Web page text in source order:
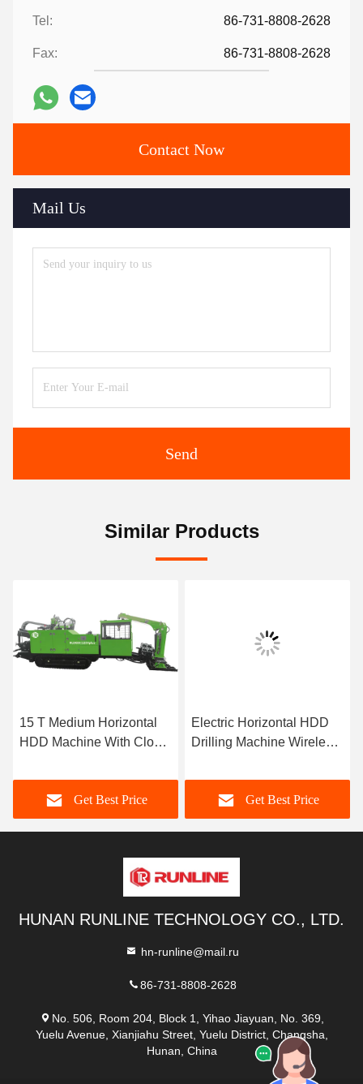
Tel: 86-731-8808-2628
Fax: 86-731-8808-2628
Contact Now
Mail Us
Send
Similar Products
15 T Medium Horizontal
HDD Machine With Close
Get Best Price
Electric Horizontal HDD
Drilling Machine Wireless
Get Best Price
HUNAN RUNLINE TECHNOLOGY CO., LTD.
hn-runline@mail.ru
86-731-8808-2628
No. 506, Room 204, Block 1, Yihao Jiayuan, No. 369,
Yuelu Avenue, Xianjiahu Street, Yuelu District, Changsha,
Hunan, China